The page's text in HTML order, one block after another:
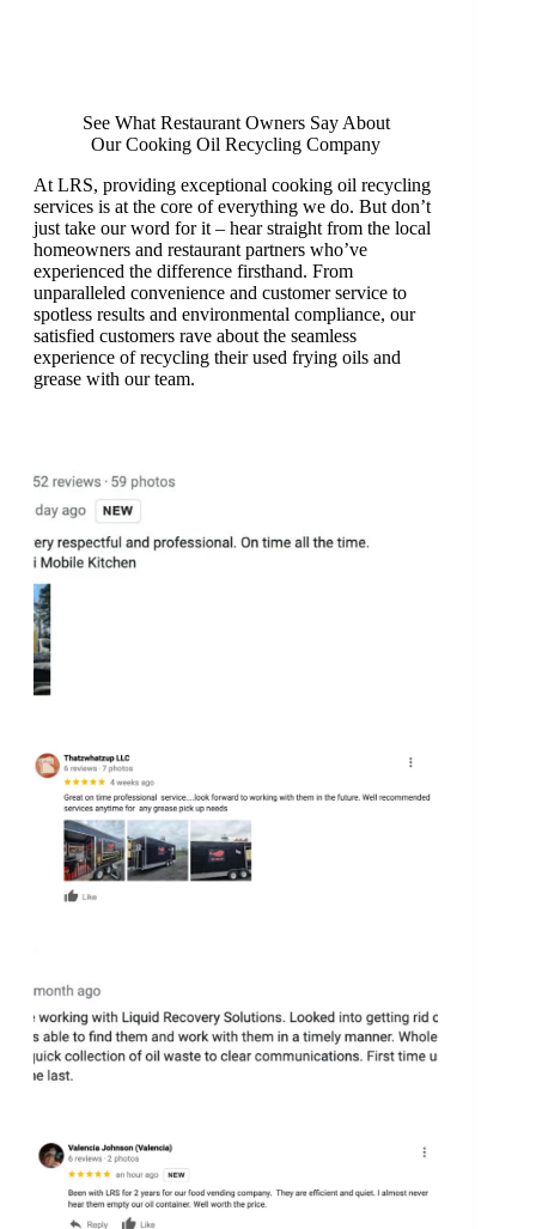
See What Restaurant Owners Say About
Our Cooking Oil Recycling Company
At LRS, providing exceptional cooking oil recycling
services is at the core of everything we do. But don’t
just take our word for it – hear straight from the local
homeowners and restaurant partners who’ve
experienced the difference firsthand. From
unparalleled convenience and customer service to
spotless results and environmental compliance, our
satisfied customers rave about the seamless
experience of recycling their used frying oils and
grease with our team.